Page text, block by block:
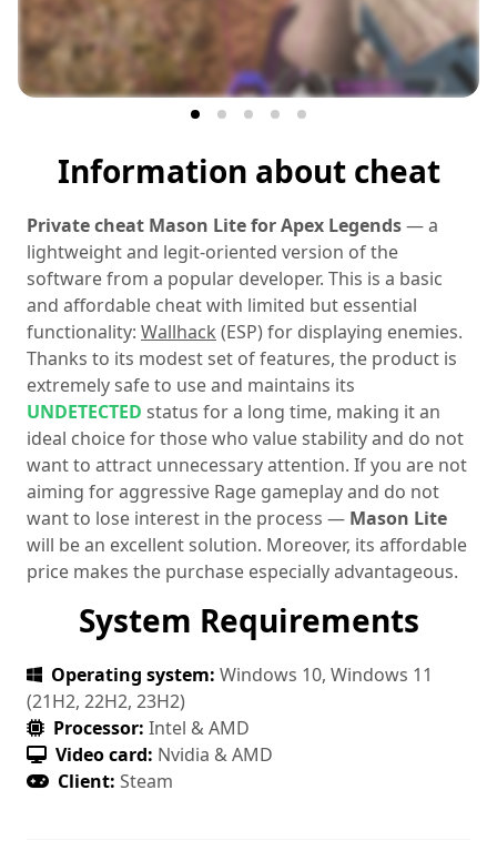
Information about cheat
Private cheat Mason Lite for Apex Legends— a
lightweight and legit-oriented version of the
software from a popular developer. This is a basic
and affordable cheat with limited but essential
functionality: Wallhack (ESP) for displaying enemies.
Thanks to its modest set of features, the product is
extremely safe to use and maintains its
UNDETECTED status for a long time, making it an
ideal choice for those who value stability and do not
want to attract unnecessary attention. If you are not
aiming for aggressive Rage gameplay and do not
want to lose interest in the process — Mason Lite
will be an excellent solution. Moreover, its affordable
price makes the purchase especially advantageous.
System Requirements
Operating system: Windows 10, Windows 11
(21H2, 22H2, 23H2)
Processor: Intel & AMD
Video card: Nvidia & AMD
Client: Steam